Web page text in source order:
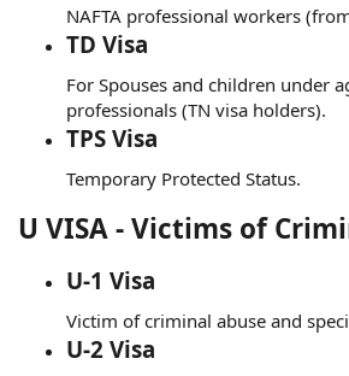
NAFTA professional workers
TD Visa
For Spouses and children under
professionals (TN visa holders).
TPS Visa
Temporary Protected Status.
U VISA - Victims of
U-1 Visa
Victim of criminal abuse and
U-2 Visa